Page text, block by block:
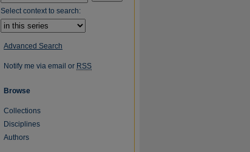
Select context to search:
Advanced Search
Notify me via email or RSS
Browse
Collections
Disciplines
Authors